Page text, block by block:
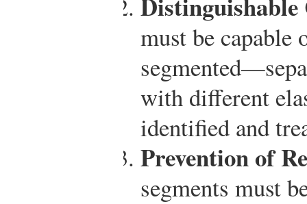
must be
with different
identified and
Prevention of
segments must